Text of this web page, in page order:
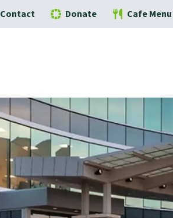
Contact Donate Cafe Menu